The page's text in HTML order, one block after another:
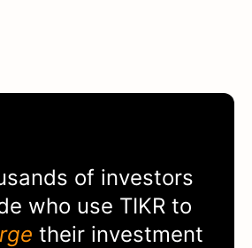
of investors
who use TIKRto
their investment